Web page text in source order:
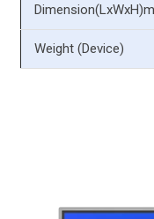
Weight (Device)